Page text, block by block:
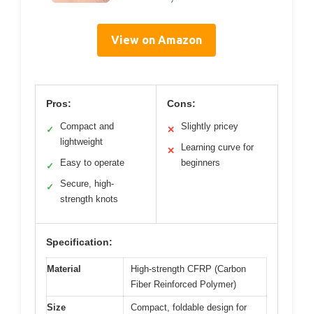
View on Amazon
Pros:
✓
Compact and
lightweight
✓ Easy to operate
✓
Secure, high-
strength knots
Cons:
✕ Slightly pricey
✕
Learning curve for
beginners
Specification:
Material
High-strength CFRP (Carbon
Fiber Reinforced Polymer)
Size
Compact, foldable design for